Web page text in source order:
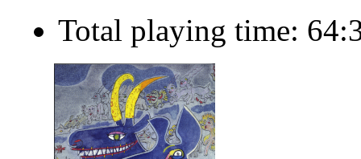
Total playing time: